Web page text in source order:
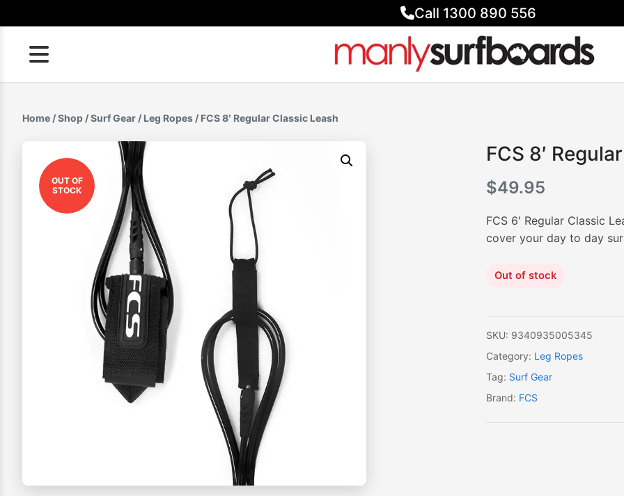
to
content
Call 1300 890 556
Home /Shop /Surf Gear / Leg Ropes / FCS 8′ Regular Classic Leash
OUT OF
STOCK
FCS 8′
$49.95
FCS 6′ Regular Classic
cover your day to day
Out of stock
SKU: 9340935005345
Category: Leg Ropes
Tag: Surf Gear
Brand: FCS